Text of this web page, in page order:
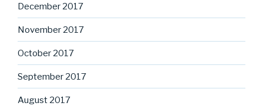
December 2017
November 2017
October 2017
September 2017
August 2017